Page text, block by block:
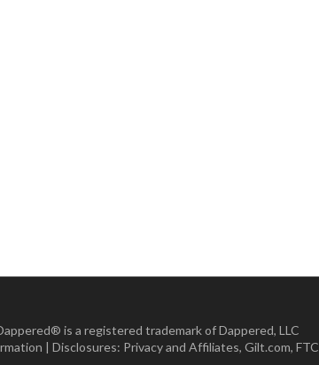
is a registered trademark of Dappered, LLC
| Disclosures: Privacy and Affiliates, Gilt.com, FTC